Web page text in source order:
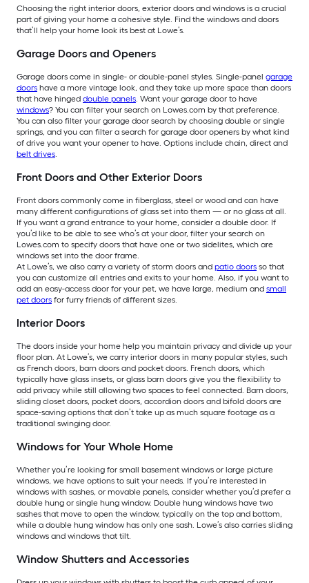
Choosing the right interior doors, exterior doors and windows is a crucial
part of giving your home a cohesive style. Find the windows and doors
that’ll help your home look its best at Lowe’s.
Garage Doors and Openers
Garage doors come in single- or double-panel styles. Single-panel garage
doors have a more vintage look, and they take up more space than doors
that have hinged double panels. Want your garage door to have
windows? You can filter your search on Lowes.com by that preference.
You can also filter your garage door search by choosing double or single
springs, and you can filter a search for garage door openers by what kind
of drive you want your opener to have. Options include chain, direct and
belt drives.
Front Doors and Other Exterior Doors
Front doors commonly come in fiberglass, steel or wood and can have
many different configurations of glass set into them — or no glass at all.
If you want a grand entrance to your home, consider a double door. If
you’d like to be able to see who’s at your door, filter your search on
Lowes.com to specify doors that have one or two sidelites, which are
windows set into the door frame.
At Lowe’s, we also carry a variety of storm doors and patio doors so that
you can customize all entries and exits to your home. Also, if you want to
add an easy-access door for your pet, we have large, medium and small
pet doors for furry friends of different sizes.
Interior Doors
The doors inside your home help you maintain privacy and divide up your
floor plan. At Lowe’s, we carry interior doors in many popular styles, such
as French doors, barn doors and pocket doors. French doors, which
typically have glass insets, or glass barn doors give you the flexibility to
add privacy while still allowing two spaces to feel connected. Barn doors,
sliding closet doors, pocket doors, accordion doors and bifold doors are
space-saving options that don’t take up as much square footage as a
traditional swinging door.
Windows for Your Whole Home
Whether you’re looking for small basement windows or large picture
windows, we have options to suit your needs. If you’re interested in
windows with sashes, or movable panels, consider whether you’d prefer a
double hung or single hung window. Double hung windows have two
sashes that move to open the window, typically on the top and bottom,
while a double hung window has only one sash. Lowe’s also carries sliding
windows and windows that tilt.
Window Shutters and Accessories